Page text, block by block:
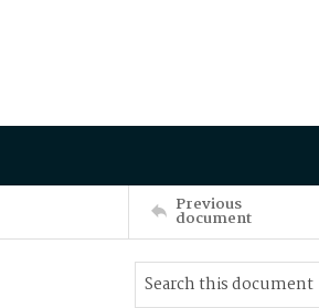
Previous
document